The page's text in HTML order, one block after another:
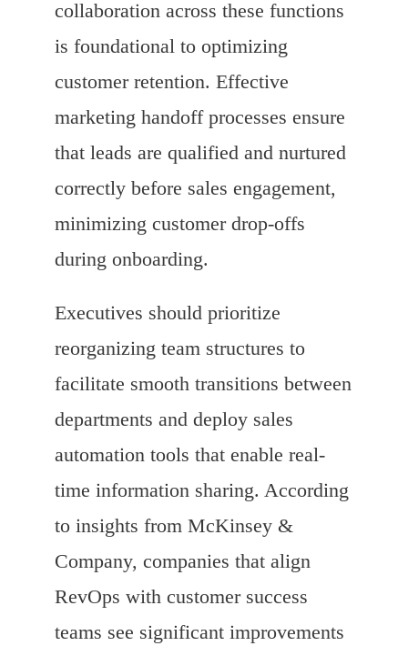
collaboration across these functions
is foundational to optimizing
customer retention. Effective
marketing handoff processes ensure
that leads are qualified and nurtured
correctly before sales engagement,
minimizing customer drop-offs
during onboarding.
Executives should prioritize
reorganizing team structures to
facilitate smooth transitions between
departments and deploy sales
automation tools that enable real-
time information sharing. According
to insights from McKinsey &
Company, companies that align
RevOps with customer success
teams see significant improvements